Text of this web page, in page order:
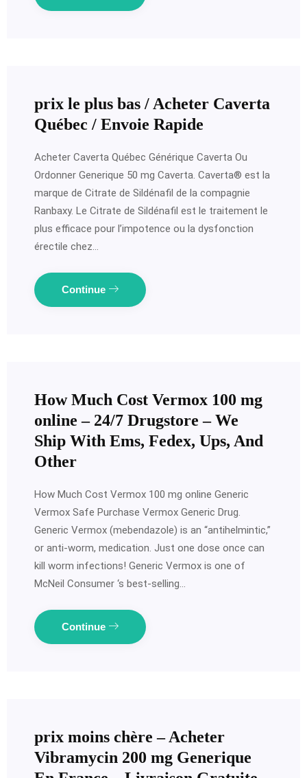
prix le plus bas / Acheter Caverta
Québec / Envoie Rapide
Acheter Caverta Québec Générique Caverta Ou
Ordonner Generique 50 mg Caverta. Caverta® est la
marque de Citrate de Sildénafil de la compagnie
Ranbaxy. Le Citrate de Sildénafil est le traitement le
plus efficace pour l’impotence ou la dysfonction
érectile chez…
Continue
How Much Cost Vermox 100 mg
online – 24/7 Drugstore – We
Ship With Ems, Fedex, Ups, And
Other
How Much Cost Vermox 100 mg online Generic
Vermox Safe Purchase Vermox Generic Drug.
Generic Vermox (mebendazole) is an “antihelmintic,”
or anti-worm, medication. Just one dose once can
kill worm infections! Generic Vermox is one of
McNeil Consumer ‘s best-selling…
Continue
prix moins chère – Acheter
Vibramycin 200 mg Generique